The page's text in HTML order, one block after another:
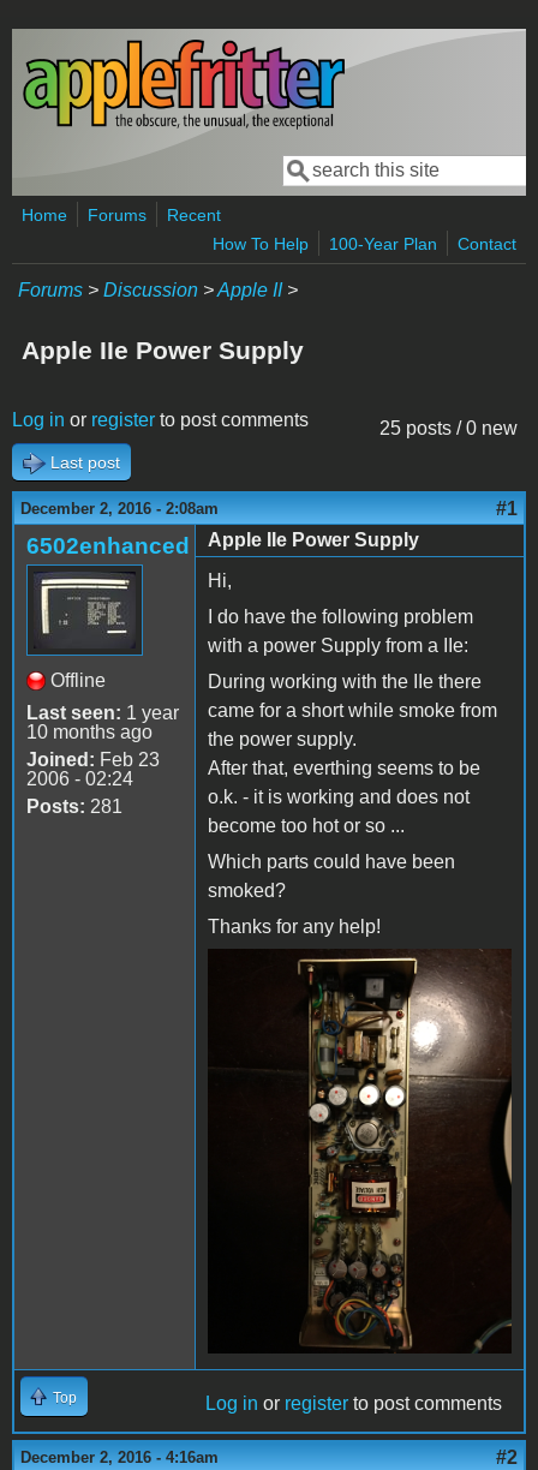
Skip to main content
Search form
Search
Home Forums
Recent
How To Help
100-Year Plan Contact
Forums > Discussion >Apple II>
Apple IIe Power Supply
25 posts / 0 new
Log in or register to post comments
Last post
December 2, 2016 - 2:08am #1
6502enhanced
Offline
Last seen: 1 year
10 months ago
Joined: Feb 23
2006 - 02:24
Posts: 281
Apple IIe Power Supply
Hi,
I do have the following problem
with a power Supply from a IIe:
During working with the IIe there
came for a short while smoke from
the power supply.
After that, everthing seems to be
o.k. - it is working and does not
become too hot or so ...
Which parts could have been
smoked?
Thanks for any help!
Top Log in or register to post comments
December 2, 2016 - 4:16am #2